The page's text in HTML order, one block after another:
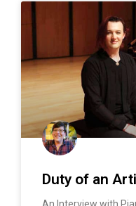
Duty of an